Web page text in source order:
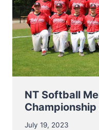
NT Softball
July 19, 2023